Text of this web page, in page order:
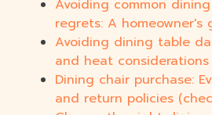
Avoiding common
regrets: A homeowner's
Avoiding dining table
and heat
Dining chair purchase:
and return policies